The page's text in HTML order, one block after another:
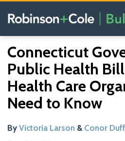
Menu
Our
Blogs
Search
Connecticut
Public Health
Health Care
Need to Know
By Victoria Larson & Conor
this
post
this
post
this
post
this
post
on
LinkedIn
Read
more
about
Victoria
Larson
Read
more
about
Conor
Duffy